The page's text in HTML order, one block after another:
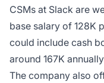
CSMs at Slack are
base salary of 128K
could include cash
around 167K
The company also